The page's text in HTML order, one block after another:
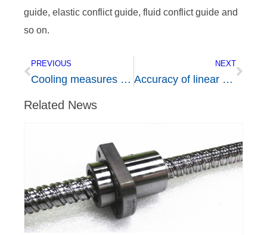
guide, elastic conflict guide, fluid conflict guide and
so on.
PREVIOUS
Cooling measures of ball screw rod in operation
NEXT
Accuracy of linear guide rail
Related News